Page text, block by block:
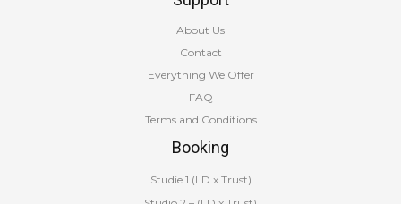
About Us
Contact
Everything We Offer
FAQ
Terms and Conditions
Booking
Studie 1 (LD x Trust)